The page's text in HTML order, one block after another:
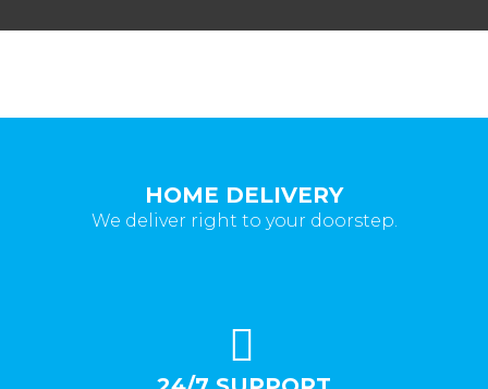
HOME DELIVERY
We deliver right to your doorstep.